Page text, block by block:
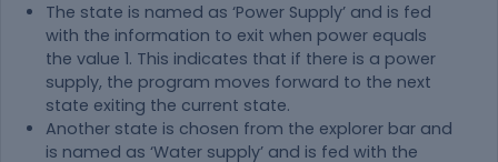
The state is named as ‘Power Supply’ and is fed
with the information to exit when power equals
the value 1. This indicates that if there is a power
supply, the program moves forward to the next
state exiting the current state.
Another state is chosen from the explorer bar and
is named as ‘Water supply’ and is fed with the